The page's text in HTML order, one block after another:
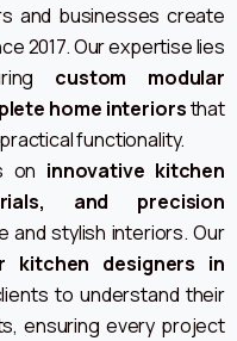
and businesses create
2017. Our expertise lies
custom modular
home interiorsthat
functionality.
on innovative kitchen
and precision
and stylish interiors. Our
kitchen designers in
to understand their
ensuring every project